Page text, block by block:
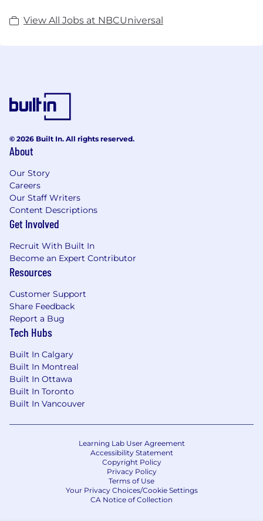
View All Jobs at NBCUniversal
© 2026 Built In. All rights reserved.
About
Our Story
Careers
Our Staff Writers
Content Descriptions
Get Involved
Recruit With Built In
Become an Expert Contributor
Resources
Customer Support
Share Feedback
Report a Bug
Tech Hubs
Built In Calgary
Built In Montreal
Built In Ottawa
Built In Toronto
Built In Vancouver
Learning Lab User Agreement
Accessibility Statement
Copyright Policy
Privacy Policy
Terms of Use
Your Privacy Choices/Cookie Settings
CA Notice of Collection